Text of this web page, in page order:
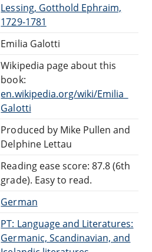
Lessing, Gotthold Ephraim,
1729-1781
Emilia Galotti
Wikipedia page about this
book:
en.wikipedia.org/wiki/Emilia_
Galotti
Produced by Mike Pullen and
Delphine Lettau
Reading ease score: 87.8 (6th
grade). Easy to read.
German
PT: Language and Literatures:
Germanic, Scandinavian, and